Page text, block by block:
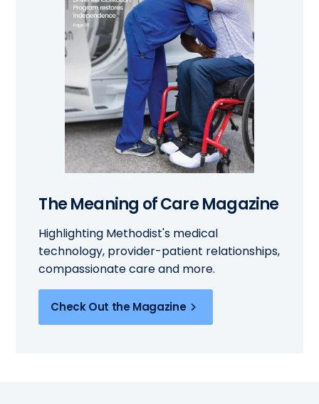
The Meaning of Care Magazine
Highlighting Methodist's medical
technology, provider-patient relationships,
compassionate care and more.
Check Out the Magazine